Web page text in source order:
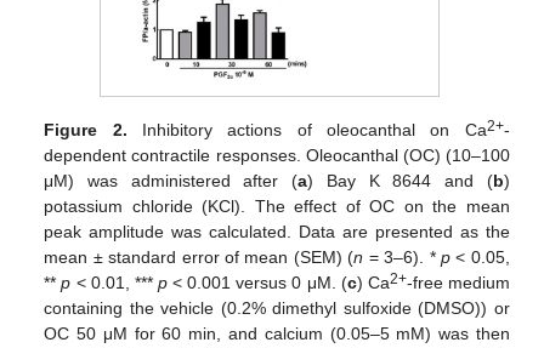
Figure 2. Inhibitory actions of oleocanthal on Ca2+-
dependent contractile responses. Oleocanthal (OC) (10–100
μM) was administered after (a) Bay K 8644 and (b)
potassium chloride (KCl). The effect of OC on the mean
peak amplitude was calculated. Data are presented as the
mean ± standard error of mean (SEM) (n = 3–6). * p < 0.05,
**p < 0.01, *** p< 0.001 versus 0 μM. (c) Ca2+-free medium
containing the vehicle (0.2% dimethyl sulfoxide (DMSO)) or
OC 50 μM for 60 min, and calcium (0.05–5 mM) was then